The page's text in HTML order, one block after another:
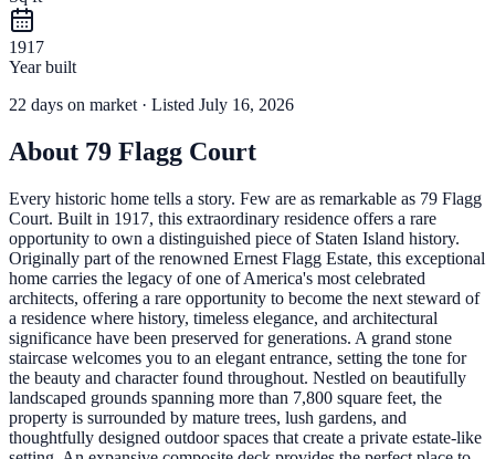
1917
Year built
22 days on market · Listed July 16, 2026
About 79 Flagg Court
Every historic home tells a story. Few are as remarkable as 79 Flagg
Court. Built in 1917, this extraordinary residence offers a rare
opportunity to own a distinguished piece of Staten Island history.
Originally part of the renowned Ernest Flagg Estate, this exceptional
home carries the legacy of one of America's most celebrated
architects, offering a rare opportunity to become the next steward of
a residence where history, timeless elegance, and architectural
significance have been preserved for generations. A grand stone
staircase welcomes you to an elegant entrance, setting the tone for
the beauty and character found throughout. Nestled on beautifully
landscaped grounds spanning more than 7,800 square feet, the
property is surrounded by mature trees, lush gardens, and
thoughtfully designed outdoor spaces that create a private estate-like